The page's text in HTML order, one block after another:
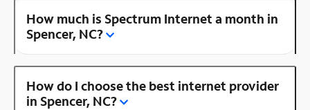
How much is Spectrum Internet a month in
Spencer, NC?
How do I choose the best internet provider
in Spencer, NC?